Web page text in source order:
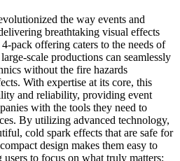
the way events and
breathtaking visual effects
pack offering caters to the needs of
scale productions can seamlessly
without the fire hazards
With expertise at its core, this
and reliability, providing event
with the tools they need to
By utilizing advanced technology,
cold spark effects that are safe for
design makes them easy to
to focus on what truly matters: